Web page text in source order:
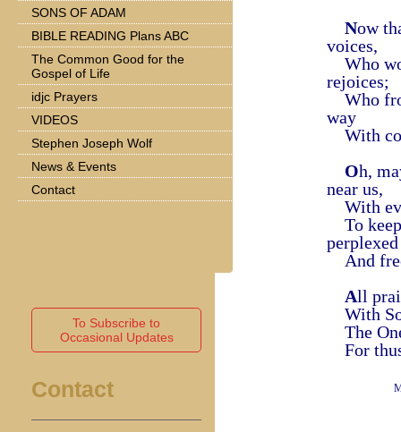
Now
voices,
Who
rejoices;
Who
way
With
Oh,
near us,
With
To
perplexed
And
All
With
The
For
SONS OF ADAM
BIBLE READING Plans ABC
The Common Good for the
Gospel of Life
idjc Prayers
VIDEOS
Stephen Joseph Wolf
News & Events
Contact
To Subscribe to
Occasional Updates
Contact